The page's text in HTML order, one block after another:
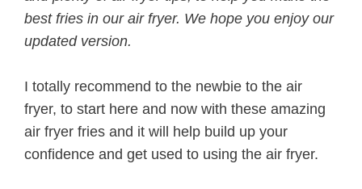
best fries in our air fryer. We hope you enjoy our
updated version.
I totally recommend to the newbie to the air
fryer, to start here and now with these amazing
air fryer fries and it will help build up your
confidence and get used to using the air fryer.